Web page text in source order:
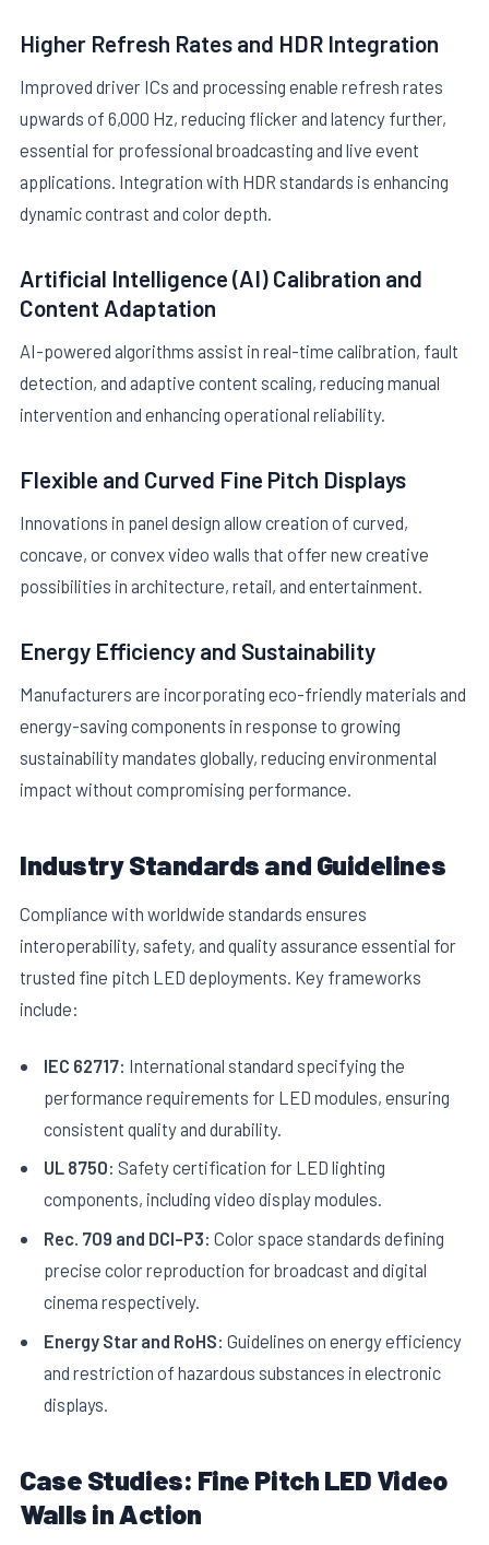
Higher Refresh Rates and HDR Integration
Improved driver ICs and processing enable refresh rates
upwards of 6,000 Hz, reducing flicker and latency further,
essential for professional broadcasting and live event
applications. Integration with HDR standards is enhancing
dynamic contrast and color depth.
Artificial Intelligence (AI) Calibration and
Content Adaptation
AI-powered algorithms assist in real-time calibration, fault
detection, and adaptive content scaling, reducing manual
intervention and enhancing operational reliability.
Flexible and Curved Fine Pitch Displays
Innovations in panel design allow creation of curved,
concave, or convex video walls that offer new creative
possibilities in architecture, retail, and entertainment.
Energy Efficiency and Sustainability
Manufacturers are incorporating eco-friendly materials and
energy-saving components in response to growing
sustainability mandates globally, reducing environmental
impact without compromising performance.
Industry Standards and Guidelines
Compliance with worldwide standards ensures
interoperability, safety, and quality assurance essential for
trusted fine pitch LED deployments. Key frameworks
include:
IEC 62717: International standard specifying the
performance requirements for LED modules, ensuring
consistent quality and durability.
UL 8750: Safety certification for LED lighting
components, including video display modules.
Rec. 709 and DCI-P3: Color space standards defining
precise color reproduction for broadcast and digital
cinema respectively.
Energy Star and RoHS: Guidelines on energy efficiency
and restriction of hazardous substances in electronic
displays.
Case Studies: Fine Pitch LED Video
Walls in Action